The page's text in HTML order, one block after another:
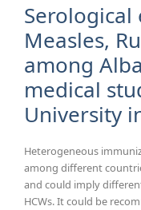
Measles,
among
medical
University
Heterogeneous
among different
and could imply
HCWs. It could be